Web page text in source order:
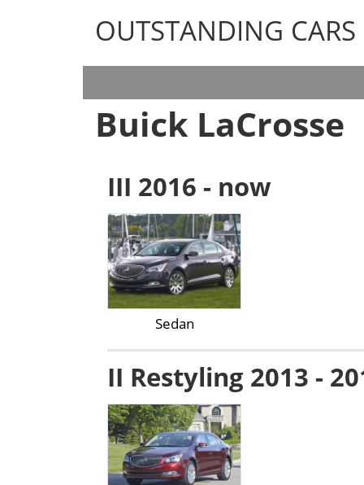
OUTSTANDING CARS
OUTSTANDING CARS
Buick LaCrosse
III 2016 - now
Sedan
II Restyling 2013 -